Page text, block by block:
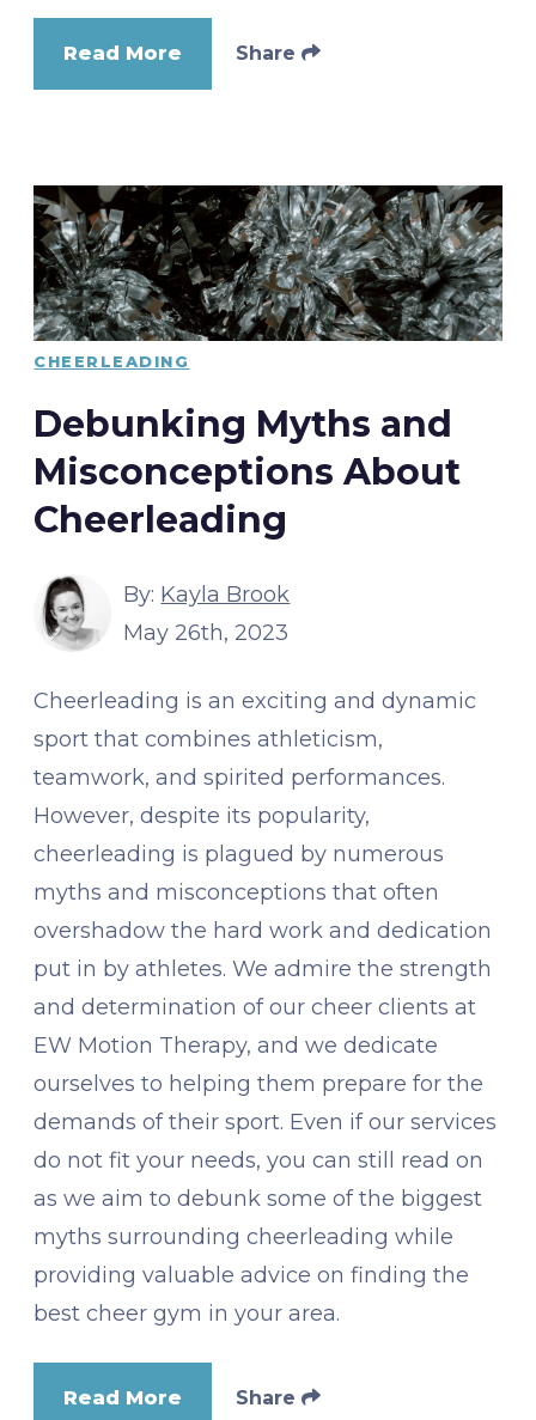
Read More Share
CHEERLEADING
Debunking Myths and
Misconceptions About
Cheerleading
By: Kayla Brook
May 26th, 2023
Cheerleading is an exciting and dynamic
sport that combines athleticism,
teamwork, and spirited performances.
However, despite its popularity,
cheerleading is plagued by numerous
myths and misconceptions that often
overshadow the hard work and dedication
put in by athletes. We admire the strength
and determination of our cheer clients at
EW Motion Therapy, and we dedicate
ourselves to helping them prepare for the
demands of their sport. Even if our services
do not fit your needs, you can still read on
as we aim to debunk some of the biggest
myths surrounding cheerleading while
providing valuable advice on finding the
best cheer gym in your area.
Read More Share